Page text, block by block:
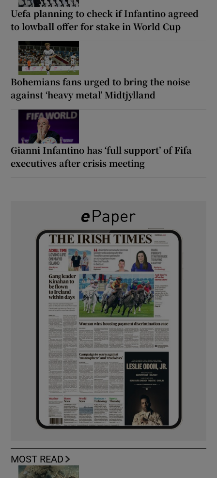
Uefa planning to check if Infantino agreed
to lowball offer for stake in World Cup
Bohemians fans urged to bring the noise
against ‘heavy metal’ Midtjylland
Gianni Infantino has ‘full support’ of Fifa
executives after crisis meeting
MOST READ